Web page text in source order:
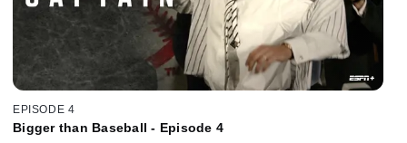
EPISODE 4
Bigger than Baseball - Episode 4